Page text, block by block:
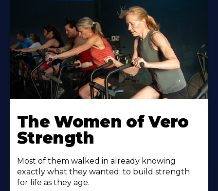
The Women of Vero
Strength
Most of them walked in already knowing
exactly what they wanted: to build strength
for life as they age.